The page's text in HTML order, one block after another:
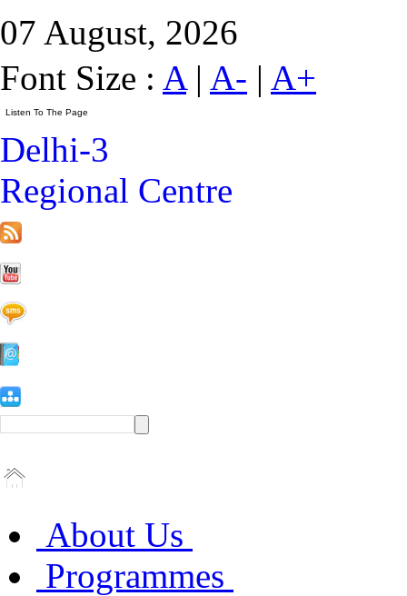
07 August, 2026
Font Size : A| A- | A+
Delhi-3
Regional Centre
About Us
Programmes